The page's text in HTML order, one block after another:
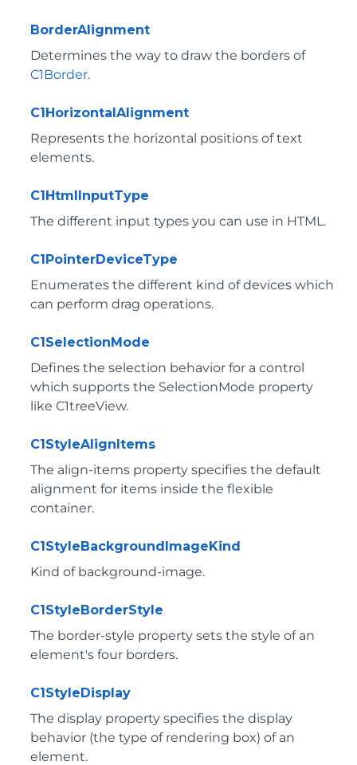
BorderAlignment
Determines the way to draw the borders of
C1Border.
C1HorizontalAlignment
Represents the horizontal positions of text
elements.
C1HtmlInputType
The different input types you can use in HTML.
C1PointerDeviceType
Enumerates the different kind of devices which
can perform drag operations.
C1SelectionMode
Defines the selection behavior for a control
which supports the SelectionMode property
like C1treeView.
C1StyleAlignItems
The align-items property specifies the default
alignment for items inside the flexible
container.
C1StyleBackgroundImageKind
Kind of background-image.
C1StyleBorderStyle
The border-style property sets the style of an
element's four borders.
C1StyleDisplay
The display property specifies the display
behavior (the type of rendering box) of an
element.